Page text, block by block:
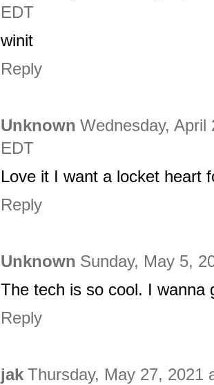
EDT
winit
Reply
Unknown Wednesday, April
EDT
Love it I want a locket heart
Reply
Unknown Sunday, May 5,
The tech is so cool. I wanna
Reply
jak Thursday, May 27, 2021